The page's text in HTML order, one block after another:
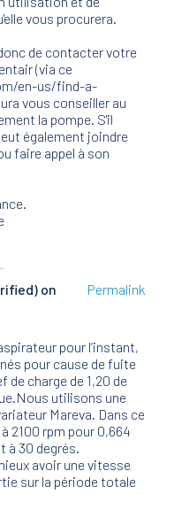
vous procurera.
de contacter votre
(via ce
en-us/find-a-
vous conseiller au
la pompe. S'il
également joindre
faire appel à son
on
Permalink
pour l’instant,
pour cause de fuite
de charge de 1,20 de
utilisons une
Mareva. Dans ce
2100 rpm pour 0,664
à 30 degrés.
avoir une vitesse
sur la période totale